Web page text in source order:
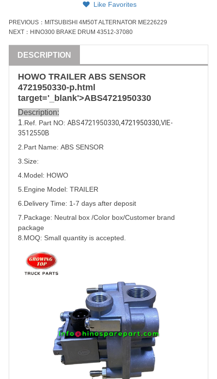
Like Favorites
PREVIOUS： MITSUBISHI 4M50T ALTERNATOR ME226229
NEXT： HINO300 BRAKE DRUM 43512-37080
DESCRIPTION
HOWO TRAILER ABS SENSOR
4721950330-p.html
target='_blank'>ABS4721950330
Description:
1 .Ref. Part NO: ABS4721950330,4721950330,VIE-
3512550B
2.Part Name: ABS SENSOR
3.Size:
4.Model: HOWO
5. Engine Model: TRAILER
6.Delivery Time: 1-7 days after deposit
7.Package: Neutral box /Color box/Customer brand
package
8.MOQ: Small quantity is accepted.